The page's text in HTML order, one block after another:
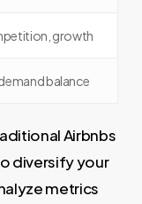
growth
balance
Airbnbs
diversify your
metrics